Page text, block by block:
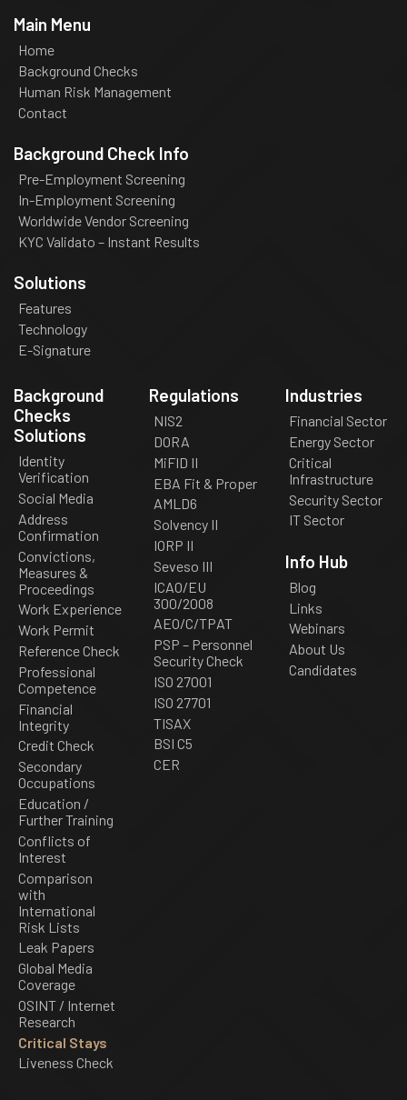
Main Menu
Home
Background Checks
Human Risk Management
Contact
Background Check Info
Pre-Employment Screening
In-Employment Screening
Worldwide Vendor Screening
KYC Validato – Instant Results
Solutions
Features
Technology
E-Signature
Background
Checks
Solutions
Identity
Verification
Social Media
Address
Confirmation
Convictions,
Measures &
Proceedings
Work Experience
Work Permit
Reference Check
Professional
Competence
Financial
Integrity
Credit Check
Secondary
Occupations
Education /
Further Training
Conflicts of
Interest
Comparison
with
International
Risk Lists
Leak Papers
Global Media
Coverage
OSINT / Internet
Research
Critical Stays
Liveness Check
Regulations
NIS2
DORA
MiFID II
EBA Fit & Proper
AMLD6
Solvency II
IORP II
Seveso III
ICAO/EU
300/2008
AEO/C/TPAT
PSP – Personnel
Security Check
ISO 27001
ISO 27701
TISAX
BSI C5
CER
Industries
Financial Sector
Energy Sector
Critical
Infrastructure
Security Sector
IT Sector
Info Hub
Blog
Links
Webinars
About Us
Candidates